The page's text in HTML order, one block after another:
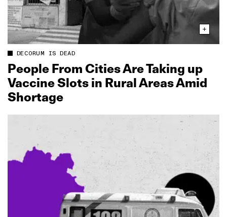
DECORUM IS DEAD
People From Cities Are Taking up
Vaccine Slots in Rural Areas Amid
Shortage